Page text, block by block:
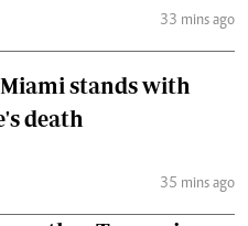
33 mins ago
stands with
death
35 mins ago